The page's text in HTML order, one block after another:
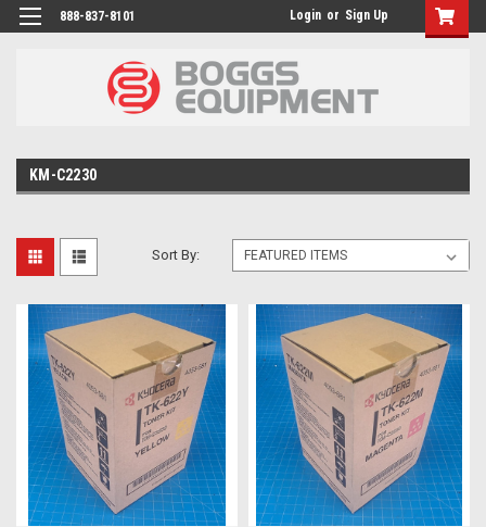
888-837-8101 Login or Sign Up
KM-C2230
Sort By: